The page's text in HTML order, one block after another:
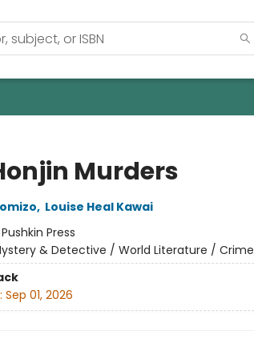
Murders
, Louise Heal Kawai
Pushkin Press
& Detective / World Literature / Crime
Sep 01, 2026